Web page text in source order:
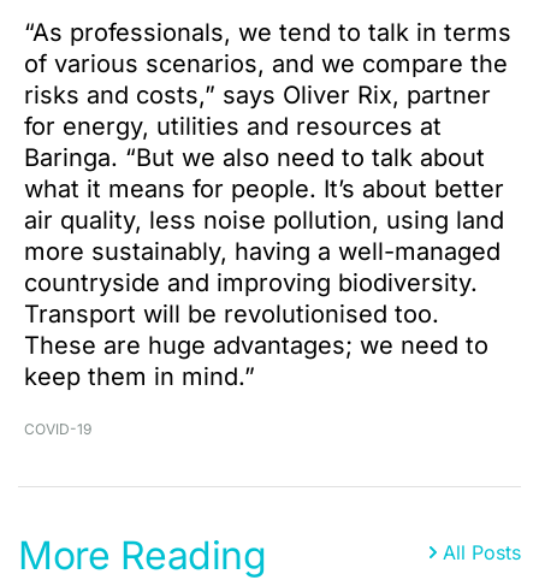
“As professionals, we tend to talk in terms
of various scenarios, and we compare the
risks and costs,” says Oliver Rix, partner
for energy, utilities and resources at
Baringa. “But we also need to talk about
what it means for people. It’s about better
air quality, less noise pollution, using land
more sustainably, having a well-managed
countryside and improving biodiversity.
Transport will be revolutionised too.
These are huge advantages; we need to
keep them in mind.”
COVID-19
More Reading All Posts